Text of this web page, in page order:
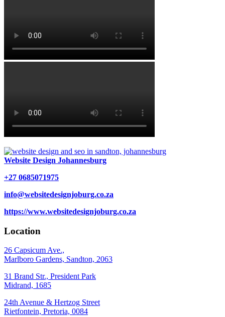
Website Design Johannesburg
+27 0685071975
info@websitedesignjoburg.co.za
https://www.websitedesignjoburg.co.za
Location
26 Capsicum Ave.,
Marlboro Gardens, Sandton, 2063
31 Brand Str., President Park
Midrand, 1685
24th Avenue & Hertzog Street
Rietfontein, Pretoria, 0084